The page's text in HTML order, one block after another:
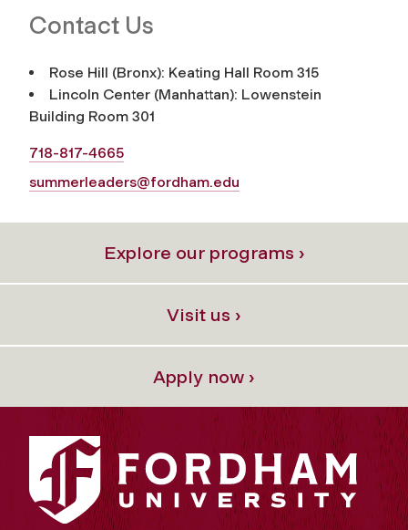
Contact Us
Rose Hill (Bronx): Keating Hall Room 315
Lincoln Center (Manhattan): Lowenstein
Building Room 301
718-817-4665
summerleaders@fordham.edu
Explore our programs ›
Visit us ›
Apply now ›